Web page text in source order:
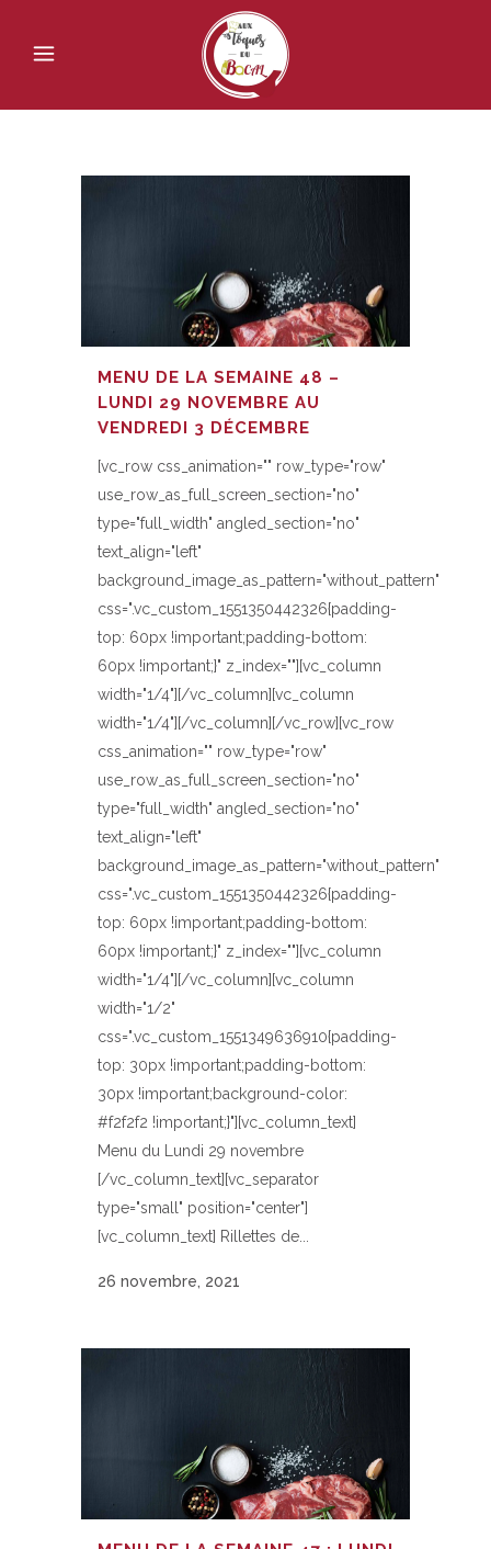
MENU DE LA SEMAINE 48 –
LUNDI 29 NOVEMBRE AU
VENDREDI 3 DÉCEMBRE
[vc_row css_animation="" row_type="row"
use_row_as_full_screen_section="no"
type="full_width" angled_section="no"
text_align="left"
background_image_as_pattern="without_pattern"
css=".vc_custom_1551350442326{padding-
top: 60px !important;padding-bottom:
60px !important;}" z_index=""][vc_column
width="1/4"][/vc_column][vc_column
width="1/4"][/vc_column][/vc_row][vc_row
css_animation="" row_type="row"
use_row_as_full_screen_section="no"
type="full_width" angled_section="no"
text_align="left"
background_image_as_pattern="without_pattern"
css=".vc_custom_1551350442326{padding-
top: 60px !important;padding-bottom:
60px !important;}" z_index=""][vc_column
width="1/4"][/vc_column][vc_column
width="1/2"
css=".vc_custom_1551349636910{padding-
top: 30px !important;padding-bottom:
30px !important;background-color:
#f2f2f2 !important;}"][vc_column_text]
Menu du Lundi 29 novembre
[/vc_column_text][vc_separator
type="small" position="center"]
[vc_column_text] Rillettes de...
26 novembre, 2021